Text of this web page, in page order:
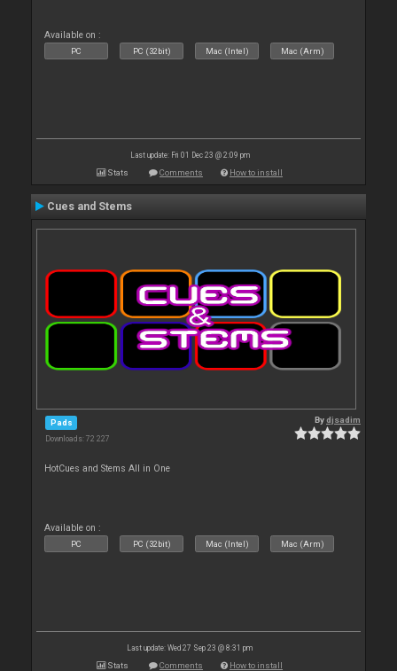
Available on :
PC PC (32bit) Mac (Intel) Mac (Arm)
Last update: Fri 01 Dec 23 @ 2:09 pm
Stats Comments How to install
Cues and Stems
Pads
Downloads: 72 227
Bydjsadim
HotCues and Stems All in One
Available on :
PC PC (32bit) Mac (Intel) Mac (Arm)
Last update: Wed 27 Sep 23 @ 8:31 pm
Stats Comments How to install